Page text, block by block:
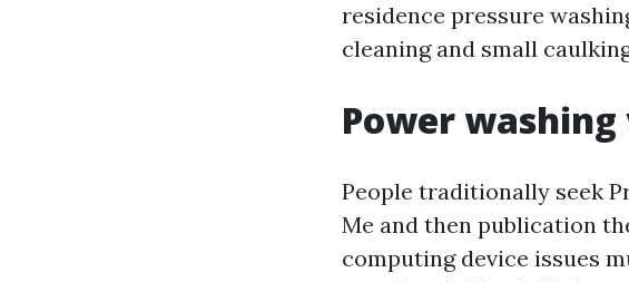
residence pressure
cleaning and small
Power
People traditionally seek
Me and then publication
computing device issues